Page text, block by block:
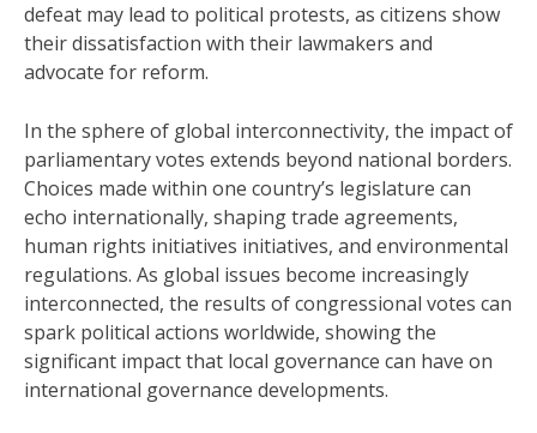
defeat may lead to political protests, as citizens show
their dissatisfaction with their lawmakers and
advocate for reform.
In the sphere of global interconnectivity, the impact of
parliamentary votes extends beyond national borders.
Choices made within one country’s legislature can
echo internationally, shaping trade agreements,
human rights initiatives initiatives, and environmental
regulations. As global issues become increasingly
interconnected, the results of congressional votes can
spark political actions worldwide, showing the
significant impact that local governance can have on
international governance developments.